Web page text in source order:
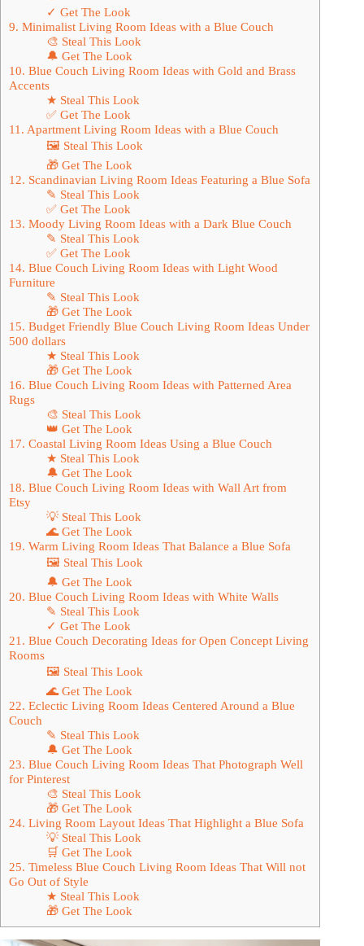
✓ Get The Look
9. Minimalist Living Room Ideas with a Blue Couch
🎨 Steal This Look
🔔 Get The Look
10. Blue Couch Living Room Ideas with Gold and Brass
Accents
★ Steal This Look
✅ Get The Look
11. Apartment Living Room Ideas with a Blue Couch
🖼 Steal This Look
🎁 Get The Look
12. Scandinavian Living Room Ideas Featuring a Blue Sofa
✎ Steal This Look
✅ Get The Look
13. Moody Living Room Ideas with a Dark Blue Couch
✎ Steal This Look
✅ Get The Look
14. Blue Couch Living Room Ideas with Light Wood
Furniture
✎ Steal This Look
🎁 Get The Look
15. Budget Friendly Blue Couch Living Room Ideas Under
500 dollars
★ Steal This Look
🎁 Get The Look
16. Blue Couch Living Room Ideas with Patterned Area
Rugs
🎨 Steal This Look
👑 Get The Look
17. Coastal Living Room Ideas Using a Blue Couch
★ Steal This Look
🔔 Get The Look
18. Blue Couch Living Room Ideas with Wall Art from
Etsy
💡 Steal This Look
🌊 Get The Look
19. Warm Living Room Ideas That Balance a Blue Sofa
🖼 Steal This Look
🔔 Get The Look
20. Blue Couch Living Room Ideas with White Walls
✎ Steal This Look
✓ Get The Look
21. Blue Couch Decorating Ideas for Open Concept Living
Rooms
🖼 Steal This Look
🌊 Get The Look
22. Eclectic Living Room Ideas Centered Around a Blue
Couch
✎ Steal This Look
🔔 Get The Look
23. Blue Couch Living Room Ideas That Photograph Well
for Pinterest
🎨 Steal This Look
🎁 Get The Look
24. Living Room Layout Ideas That Highlight a Blue Sofa
💡 Steal This Look
🛒 Get The Look
25. Timeless Blue Couch Living Room Ideas That Will not
Go Out of Style
★ Steal This Look
🎁 Get The Look